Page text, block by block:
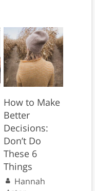
How to Make
Better
Decisions:
Don’t Do
These 6
Things
Hannah